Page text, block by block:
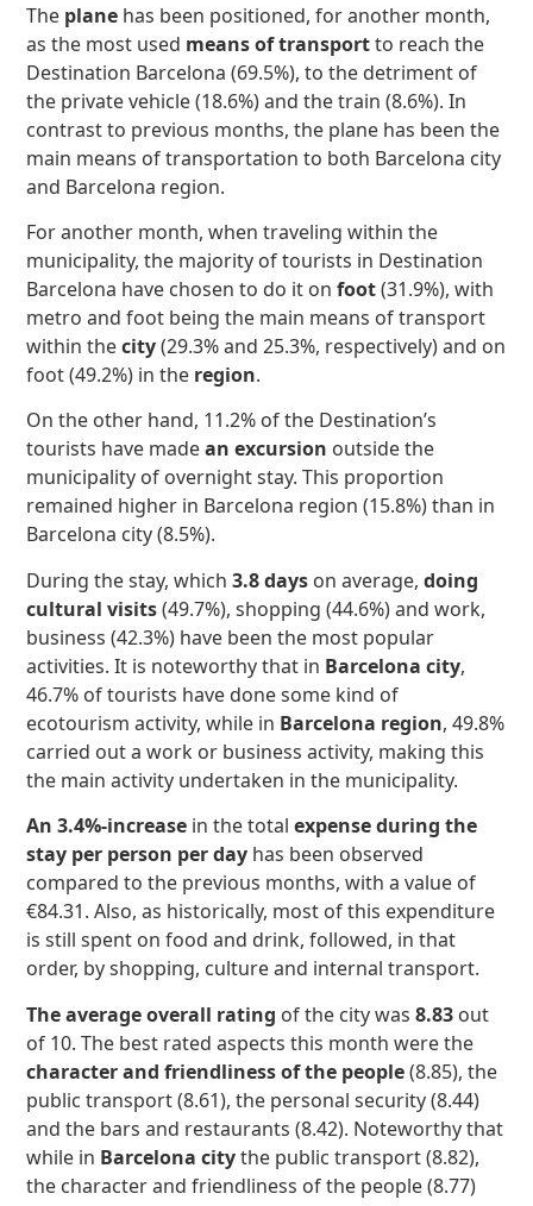
The plane has been positioned, for another month,
as the most used means of transportto reach the
Destination Barcelona (69.5%), to the detriment of
the private vehicle (18.6%) and the train (8.6%). In
contrast to previous months, the plane has been the
main means of transportation to both Barcelona city
and Barcelona region.
For another month, when traveling within the
municipality, the majority of tourists in Destination
Barcelona have chosen to do it on foot(31.9%), with
metro and foot being the main means of transport
within thecity(29.3% and 25.3%, respectively) and on
foot (49.2%) in the region.
On the other hand, 11.2% of the Destination’s
tourists have madean excursion outside the
municipality of overnight stay. This proportion
remained higher in Barcelona region (15.8%) than in
Barcelona city (8.5%).
During the stay, which3.8 days on average,doing
cultural visits(49.7%), shopping (44.6%) and work,
business (42.3%) have been the most popular
activities. It is noteworthy that in Barcelona city,
46.7% of tourists have done some kind of
ecotourism activity, while in Barcelona region, 49.8%
carried out a work or business activity, making this
the main activity undertaken in the municipality.
An 3.4%-increase in the totalexpense during the
stay per person per day has been observed
compared to the previous months, with a value of
€84.31. Also, as historically, most of this expenditure
is still spent on food and drink, followed, in that
order, by shopping, culture and internal transport.
The average overall rating of the city was8.83 out
of 10. The best rated aspects this month were the
character and friendliness of the people(8.85), the
public transport (8.61), the personal security (8.44)
and the bars and restaurants (8.42). Noteworthy that
while in Barcelona citythe public transport (8.82),
the character and friendliness of the people (8.77)